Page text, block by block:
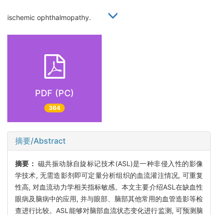
ischemic ophthalmopathy.
PDF (PC)
364
摘要/Abstract
摘要： 磁共振动脉自旋标记技术(ASL)是一种非侵入性的影像
学技术, 无需造影剂即可定量分析组织的血流灌注情况, 可重复
性高, 对血流动力学相关指标敏感。本文主要介绍ASL在缺血性
眼病及脑病中的应用, 并与眼部、脑部其他常用的血管造影等检
查进行比较。ASL能够对脑部血流状态变化进行监测, 可预测脑